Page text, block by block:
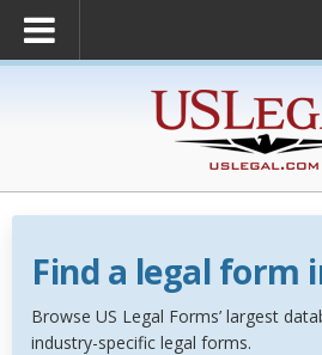
Find a legal form
Browse US Legal Forms’ largest
industry-specific legal forms.